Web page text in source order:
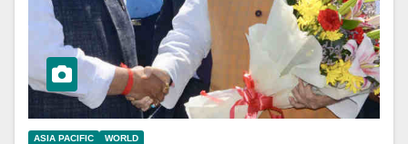
ASIA PACIFIC WORLD